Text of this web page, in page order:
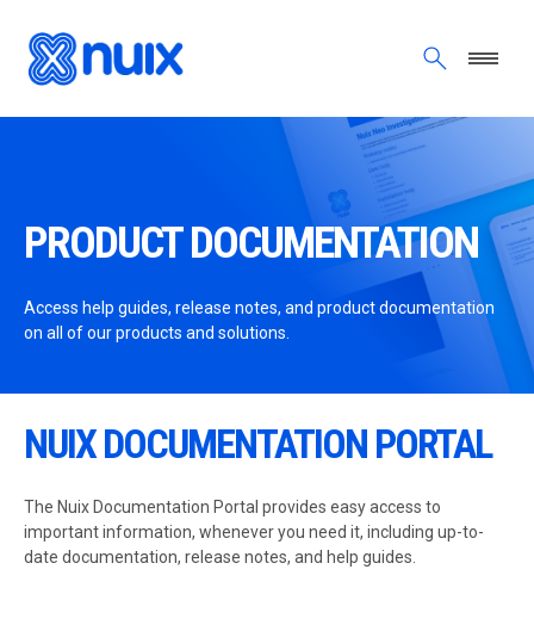
PRODUCT DOCUMENTATION
Access help guides, release notes, and product documentation
on all of our products and solutions.
NUIX DOCUMENTATION PORTAL
The Nuix Documentation Portal provides easy access to
important information, whenever you need it, including up-to-
date documentation, release notes, and help guides.